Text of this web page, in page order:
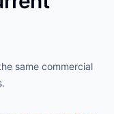
same commercial